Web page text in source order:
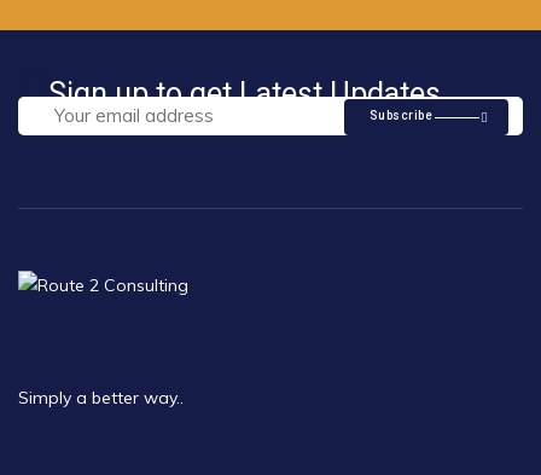
Sign up to get Latest Updates
Subscribe
Simply a better way..